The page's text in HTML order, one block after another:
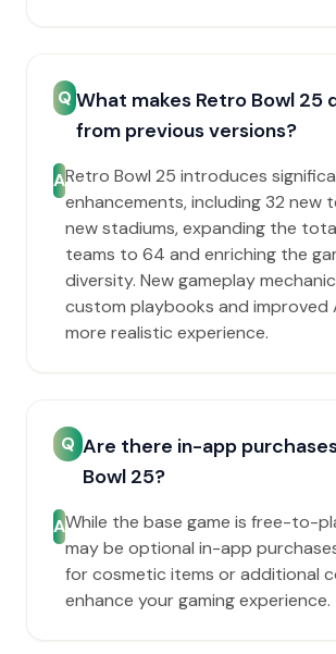
Q What makes Retro Bowl 25
from previous versions?
ARetro Bowl 25 introduces
enhancements, including 32 new
new stadiums, expanding the
teams to 64 and enriching the
diversity. New gameplay
custom playbooks and improved
more realistic experience.
Q Are there in-app
Bowl 25?
AWhile the base game is free-to-
may be optional in-app
for cosmetic items or additional
enhance your gaming experience.